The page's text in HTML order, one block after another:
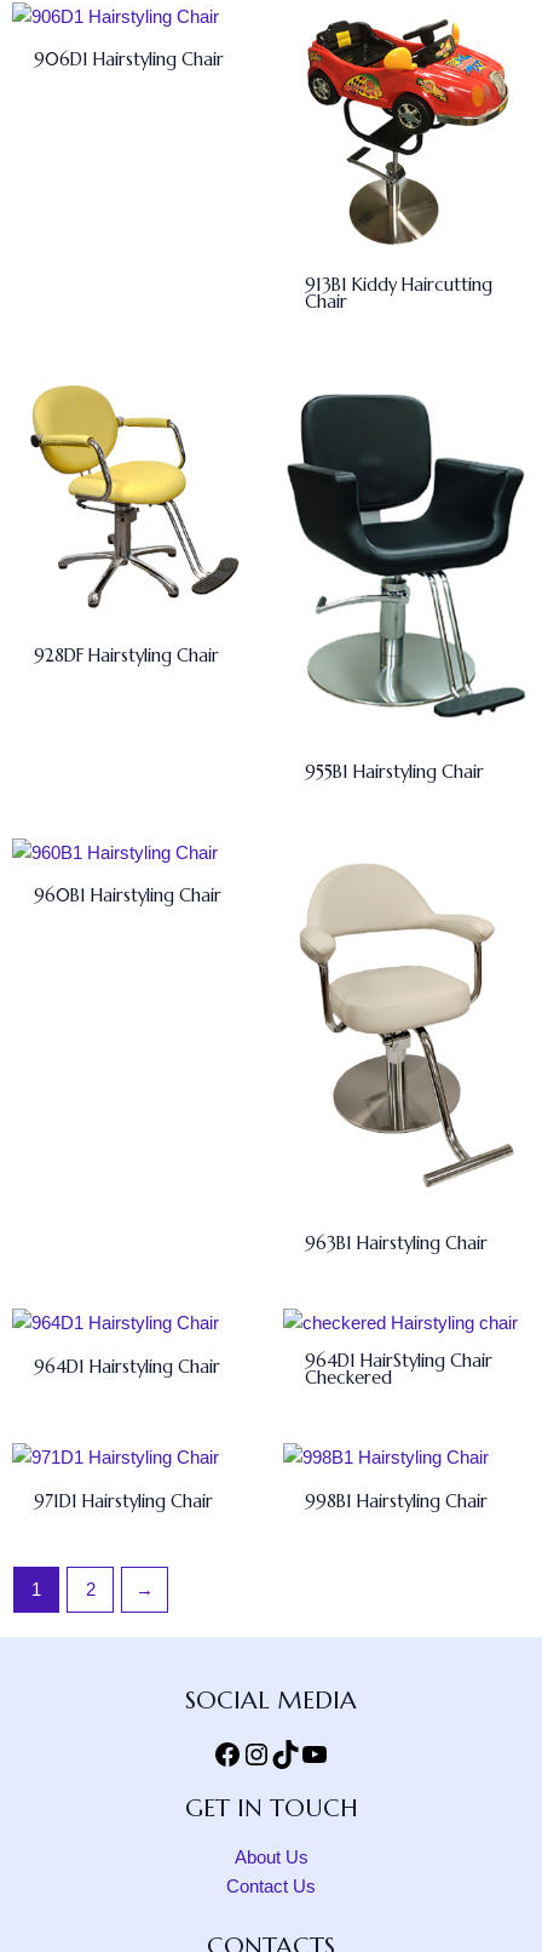
906D1 Hairstyling Chair
913B1 Kiddy Haircutting
Chair
928DF Hairstyling Chair
955B1 Hairstyling Chair
960B1 Hairstyling Chair
963B1 Hairstyling Chair
964D1 Hairstyling Chair 964D1 HairStyling Chair
Checkered
971D1 Hairstyling Chair 998B1 Hairstyling Chair
1 2 →
SOCIAL MEDIA
GET IN TOUCH
About Us
Contact Us